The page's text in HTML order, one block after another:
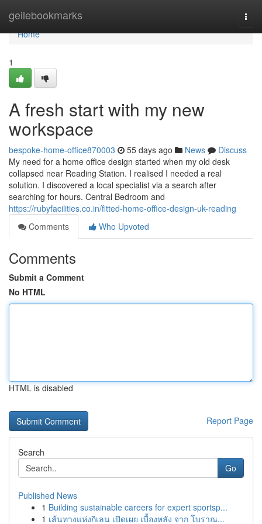
geilebookmarks
Home
Home
1
A fresh start with my new
workspace
bespoke-home-office870003 55 days ago News
Discuss
My need for a home office design started when my old desk
collapsed near Reading Station. I realised I needed a real
solution. I discovered a local specialist via a search after
searching for hours. Central Bedroom and
https://rubyfacilities.co.in/fitted-home-office-design-uk-reading
Comments
Who Upvoted
Comments
Submit a Comment
No HTML
HTML is disabled
Report Page
Search
Go
Published News
1 Building sustainable careers for expert sportsp...
1 เส้นทางแห่งกิเลน เปิดเผย เบื้องหลัง จาก โบราณ...